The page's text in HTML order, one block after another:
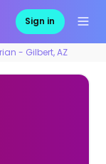
Sign in
- Gilbert, AZ